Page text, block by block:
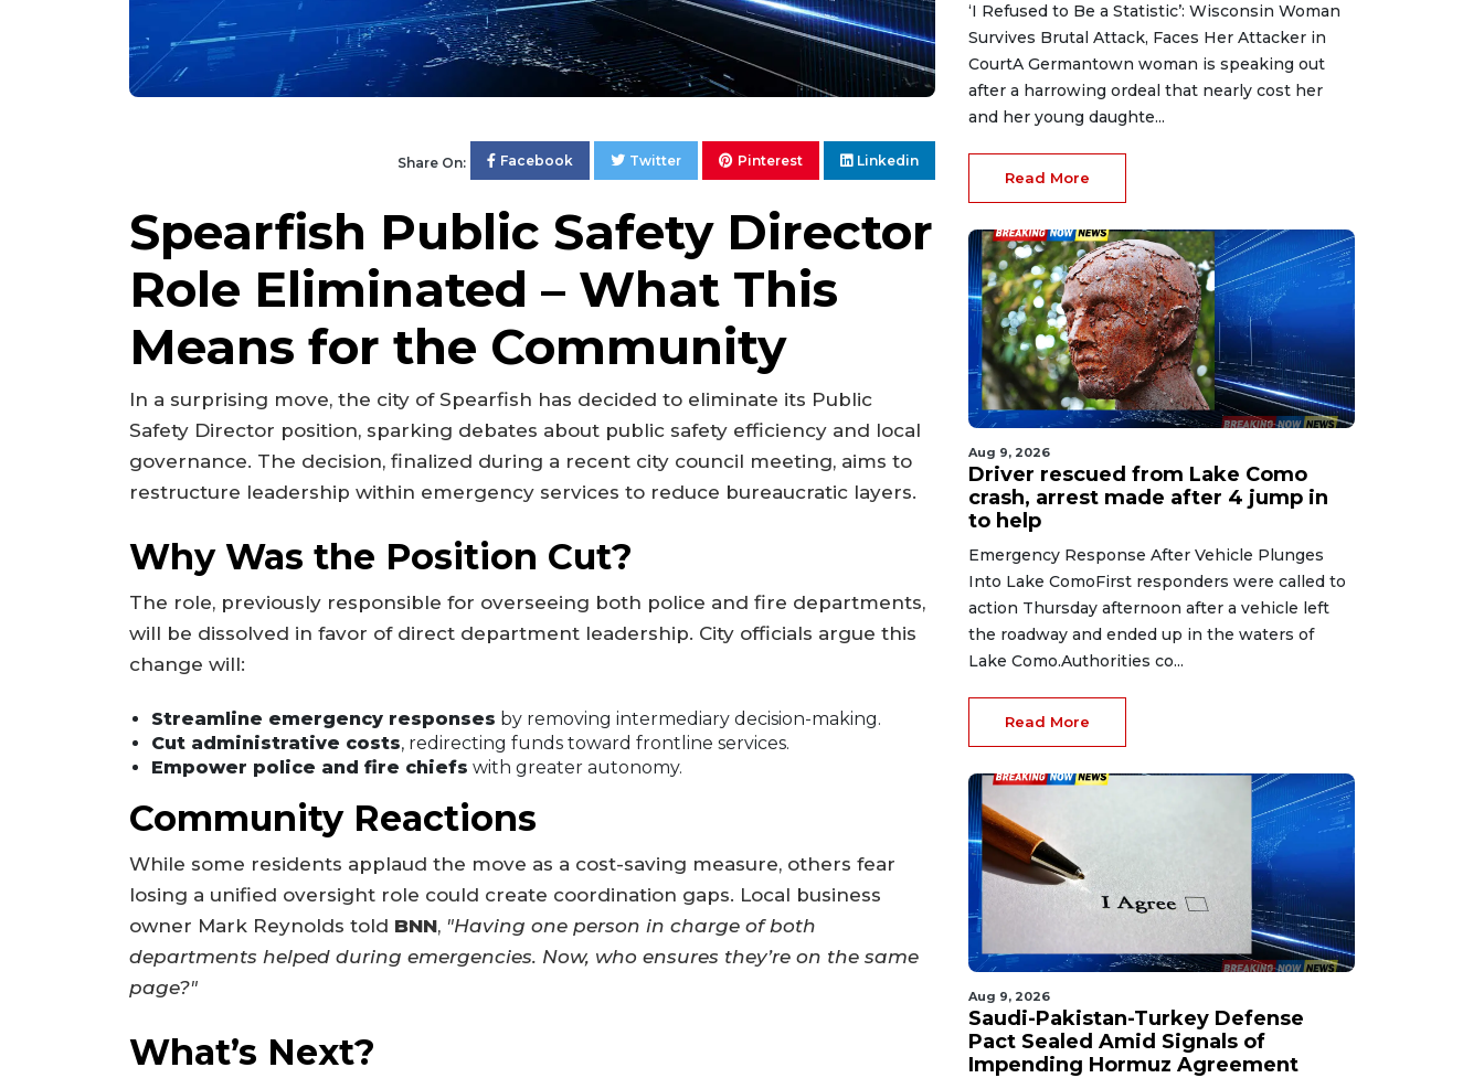
Share On: Facebook Twitter Pinterest Linkedin
Spearfish Public Safety Director
Role Eliminated – What This
Means for the Community
In a surprising move, the city of Spearfish has decided to eliminate its Public
Safety Director position, sparking debates about public safety efficiency and local
governance. The decision, finalized during a recent city council meeting, aims to
restructure leadership within emergency services to reduce bureaucratic layers.
Why Was the Position Cut?
The role, previously responsible for overseeing both police and fire departments,
will be dissolved in favor of direct department leadership. City officials argue this
change will:
Streamline emergency responses by removing intermediary decision-making.
Cut administrative costs, redirecting funds toward frontline services.
Empower police and fire chiefs with greater autonomy.
Community Reactions
While some residents applaud the move as a cost-saving measure, others fear
losing a unified oversight role could create coordination gaps. Local business
owner Mark Reynolds told BNN, "Having one person in charge of both
departments helped during emergencies. Now, who ensures they’re on the same
page?"
What’s Next?
‘I Refused to Be a Statistic’: Wisconsin Woman
Survives Brutal Attack, Faces Her Attacker in
CourtA Germantown woman is speaking out
after a harrowing ordeal that nearly cost her
and her young daughte...
Read More
Aug 9, 2026
Driver rescued from Lake Como
crash, arrest made after 4 jump in
to help
Emergency Response After Vehicle Plunges
Into Lake ComoFirst responders were called to
action Thursday afternoon after a vehicle left
the roadway and ended up in the waters of
Lake Como.Authorities co...
Read More
Aug 9, 2026
Saudi-Pakistan-Turkey Defense
Pact Sealed Amid Signals of
Impending Hormuz Agreement